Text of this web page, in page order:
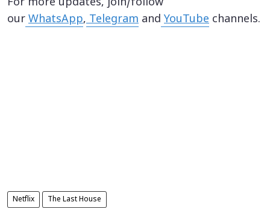
our WhatsApp,Telegram and YouTube channels.
Netflix The Last House